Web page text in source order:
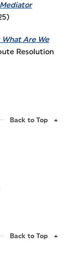
Are We
Resolution
Back to Top
Back to Top